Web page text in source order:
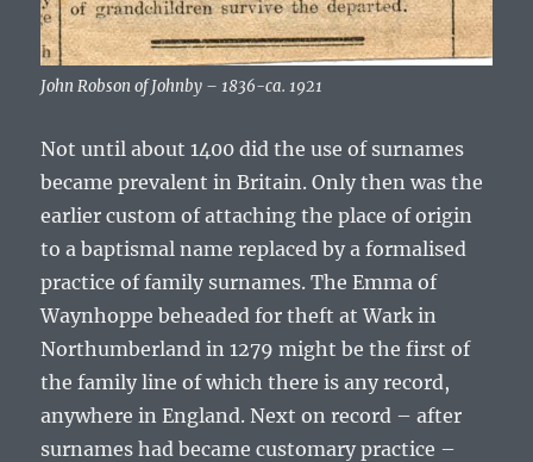
John Robson of Johnby – 1836-ca. 1921
Not until about 1400 did the use of surnames
became prevalent in Britain. Only then was the
earlier custom of attaching the place of origin
to a baptismal name replaced by a formalised
practice of family surnames. TheEmma of
Waynhoppe beheaded for theft at Wark in
Northumberland in 1279 might be the first of
the family line of which there is any record,
anywhere in England. Next on record – after
surnames had became customary practice –